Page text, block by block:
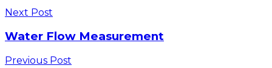
Next Post
Water Flow Measurement
Previous Post